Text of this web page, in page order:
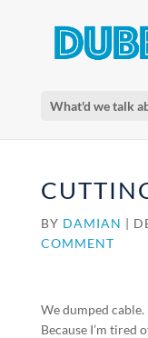
What'd we talk
BY DAMIAN |
COMMENT
We dumped
Because I’m tired